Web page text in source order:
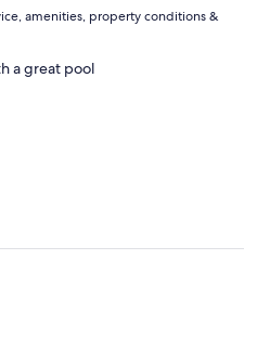
amenities, property conditions &
a great pool